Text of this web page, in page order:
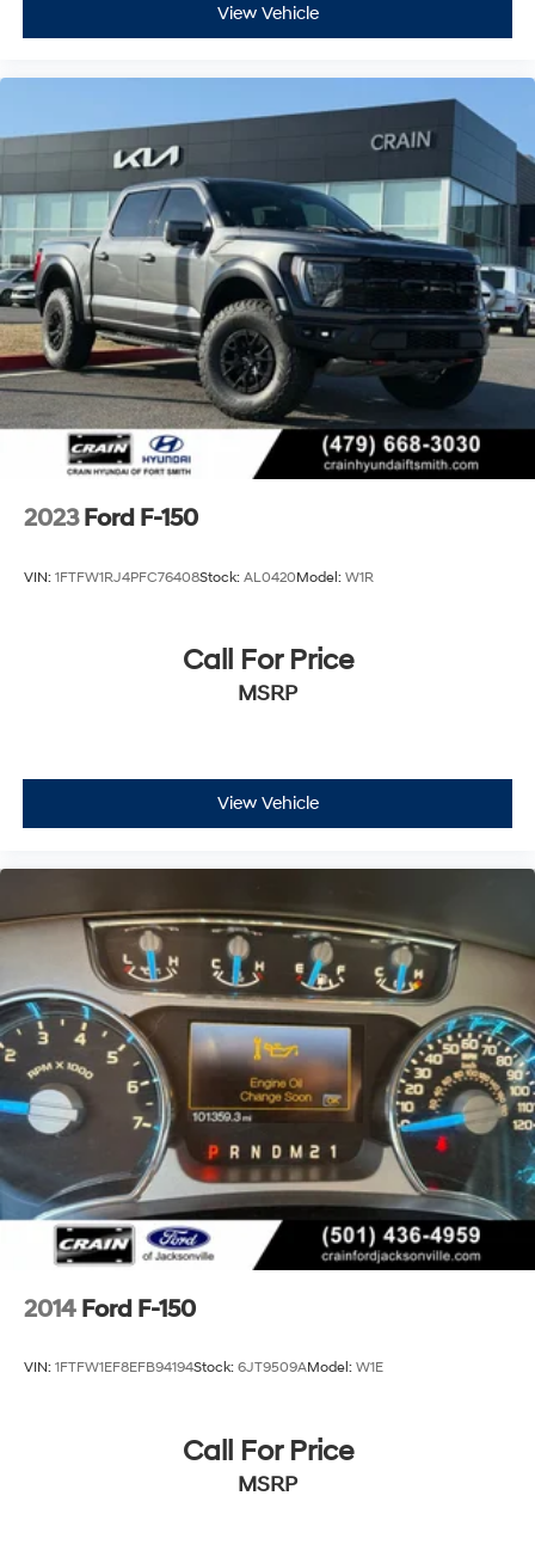
View Vehicle
2023 Ford F-150
VIN: 1FTFW1RJ4PFC76408Stock: AL0420Model: W1R
Call For Price
MSRP
View Vehicle
2014 Ford F-150
VIN: 1FTFW1EF8EFB94194Stock: 6JT9509AModel: W1E
Call For Price
MSRP